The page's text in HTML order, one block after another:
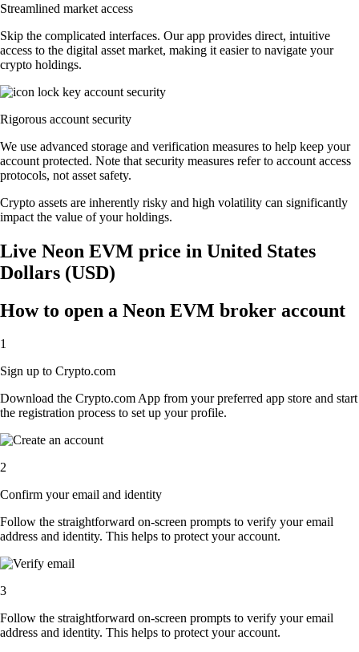
Streamlined market access
Skip the complicated interfaces. Our app provides direct, intuitive
access to the digital asset market, making it easier to navigate your
crypto holdings.
Rigorous account security
We use advanced storage and verification measures to help keep your
account protected. Note that security measures refer to account access
protocols, not asset safety.
Crypto assets are inherently risky and high volatility can significantly
impact the value of your holdings.
Live Neon EVM price in United States
Dollars (USD)
How to open a Neon EVM broker account
1
Sign up to Crypto.com
Download the Crypto.com App from your preferred app store and start
the registration process to set up your profile.
2
Confirm your email and identity
Follow the straightforward on-screen prompts to verify your email
address and identity. This helps to protect your account.
3
Follow the straightforward on-screen prompts to verify your email
address and identity. This helps to protect your account.